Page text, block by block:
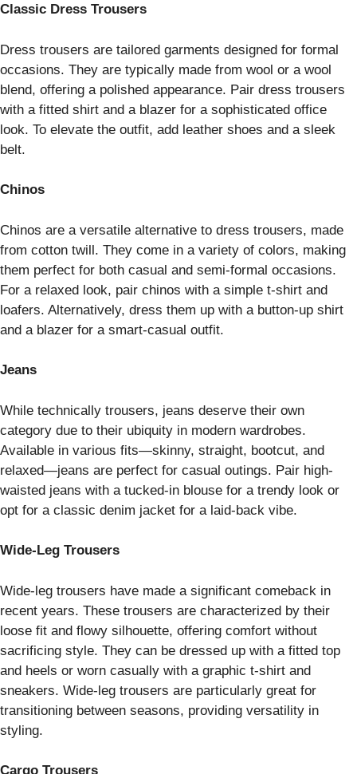
Classic Dress Trousers
Dress trousers are tailored garments designed for formal
occasions. They are typically made from wool or a wool
blend, offering a polished appearance. Pair dress trousers
with a fitted shirt and a blazer for a sophisticated office
look. To elevate the outfit, add leather shoes and a sleek
belt.
Chinos
Chinos are a versatile alternative to dress trousers, made
from cotton twill. They come in a variety of colors, making
them perfect for both casual and semi-formal occasions.
For a relaxed look, pair chinos with a simple t-shirt and
loafers. Alternatively, dress them up with a button-up shirt
and a blazer for a smart-casual outfit.
Jeans
While technically trousers, jeans deserve their own
category due to their ubiquity in modern wardrobes.
Available in various fits—skinny, straight, bootcut, and
relaxed—jeans are perfect for casual outings. Pair high-
waisted jeans with a tucked-in blouse for a trendy look or
opt for a classic denim jacket for a laid-back vibe.
Wide-Leg Trousers
Wide-leg trousers have made a significant comeback in
recent years. These trousers are characterized by their
loose fit and flowy silhouette, offering comfort without
sacrificing style. They can be dressed up with a fitted top
and heels or worn casually with a graphic t-shirt and
sneakers. Wide-leg trousers are particularly great for
transitioning between seasons, providing versatility in
styling.
Cargo Trousers